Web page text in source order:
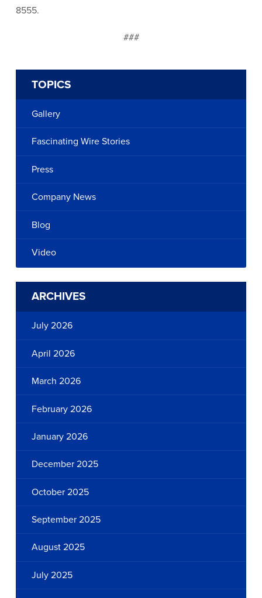
8555.
###
TOPICS
Gallery
Fascinating Wire Stories
Press
Company News
Blog
Video
ARCHIVES
July 2026
April 2026
March 2026
February 2026
January 2026
December 2025
October 2025
September 2025
August 2025
July 2025